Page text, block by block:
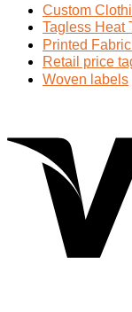
Custom
Tagless Heat
Printed
Retail price
Woven labels